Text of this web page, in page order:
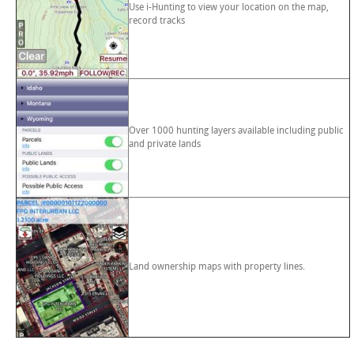
Use i-Hunting to view your location on the map,
record tracks
Over 1000 hunting layers available including public
and private lands
Land ownership maps with property lines.